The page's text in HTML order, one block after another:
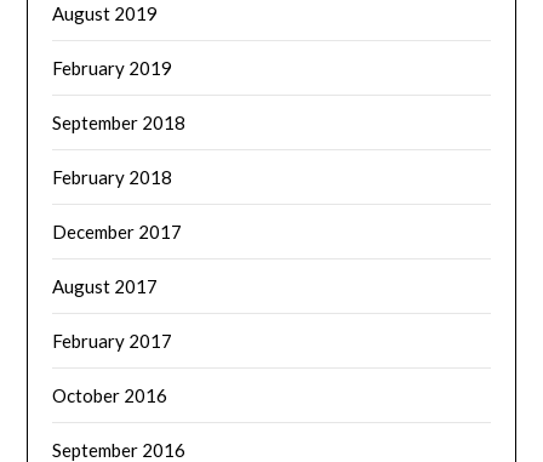
August 2019
February 2019
September 2018
February 2018
December 2017
August 2017
February 2017
October 2016
September 2016